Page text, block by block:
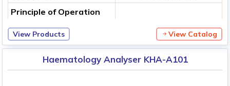
Principle of Operation
View Products View Catalog
Haematology Analyser KHA-A101